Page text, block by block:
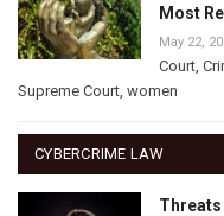
Most
May 22,
Court
Supreme Court women
CYBERCRIME LAW